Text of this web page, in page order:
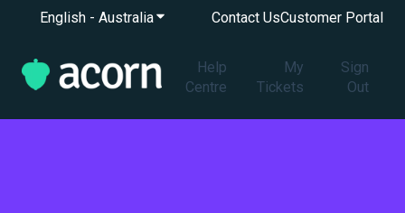
English - AustraliaShow submenu for translations
Contact UsCustomer Portal
Help
Centre
My
Tickets
Sign
Out